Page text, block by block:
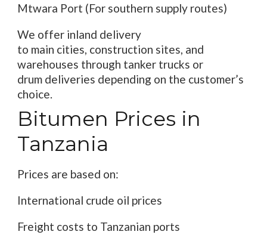
Mtwara Port (For southern supply routes)
We offer inland delivery
to main cities, construction sites, and
warehouses through tanker trucks or
drum deliveries depending on the customer’s
choice.
Bitumen Prices in
Tanzania
Prices are based on:
International crude oil prices
Freight costs to Tanzanian ports